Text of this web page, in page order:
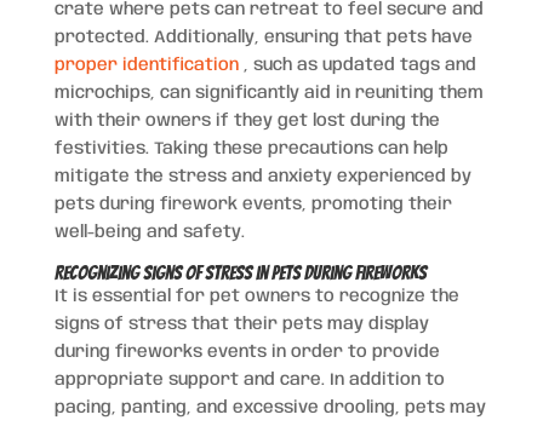
crate where pets can retreat to feel secure and
protected. Additionally, ensuring that pets have
proper identification, such as updated tags and
microchips, can significantly aid in reuniting them
with their owners if they get lost during the
festivities. Taking these precautions can help
mitigate the stress and anxiety experienced by
pets during firework events, promoting their
well-being and safety.
Recognizing Signs of Stress in Pets During Fireworks
It is essential for pet owners to recognize the
signs of stress that their pets may display
during fireworks events in order to provide
appropriate support and care. In addition to
pacing, panting, and excessive drooling, pets may